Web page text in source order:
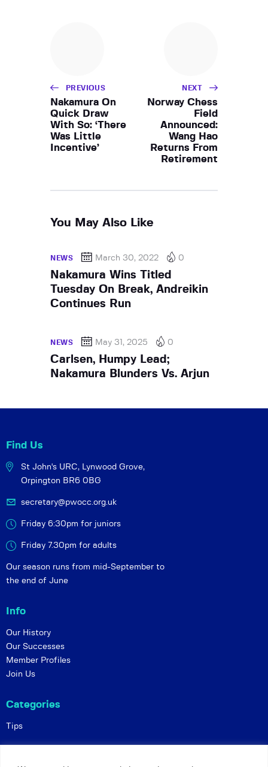
PREVIOUS
Nakamura On
Quick Draw
With So: ‘There
Was Little
Incentive’
NEXT
Norway Chess
Field
Announced:
Wang Hao
Returns From
Retirement
You May Also Like
NEWS March 30, 2022 0
Nakamura Wins Titled
Tuesday On Break, Andreikin
Continues Run
NEWS May 31, 2025 0
Carlsen, Humpy Lead;
Nakamura Blunders Vs. Arjun
Find Us
St John's URC, Lynwood Grove,
Orpington BR6 0BG
secretary@pwocc.org.uk
Friday 6:30pm for juniors
Friday 7.30pm for adults
Our season runs from mid-September to
the end of June
Info
Our History
Our Successes
Member Profiles
Join Us
Categories
Tips